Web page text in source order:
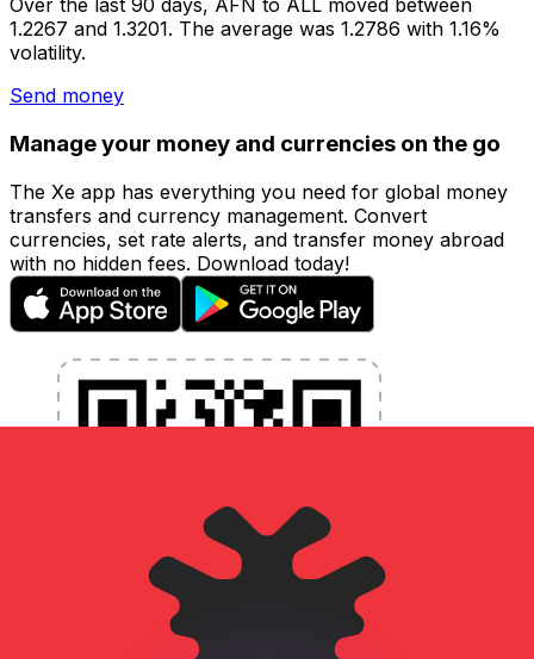
Over the last 90 days, AFN to ALL moved between
1.2267 and 1.3201. The average was 1.2786 with 1.16%
volatility.
Send money
Manage your money and currencies on the go
The Xe app has everything you need for global money
transfers and currency management. Convert
currencies, set rate alerts, and transfer money abroad
with no hidden fees. Download today!